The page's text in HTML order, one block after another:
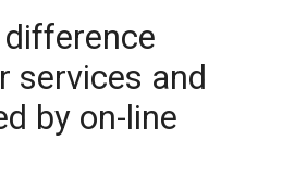
services and
by on-line